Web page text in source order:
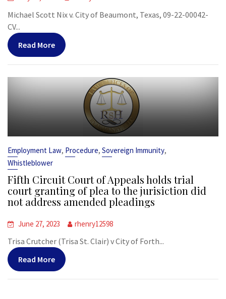
Michael Scott Nix v. City of Beaumont, Texas, 09-22-00042-
CV...
Read More
Employment Law, Procedure, Sovereign Immunity,
Whistleblower
Fifth Circuit Court of Appeals holds trial
court granting of plea to the jurisiction did
not address amended pleadings
June 27, 2023 rhenry12598
Trisa Crutcher (Trisa St. Clair) v City of Forth...
Read More